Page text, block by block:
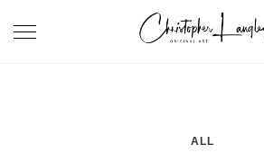
Toggle
ALL